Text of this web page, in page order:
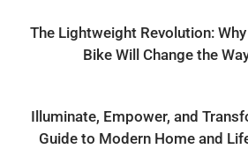
The Lightweight Revolution:
Bike Will Change the
Illuminate, Empower, and
Guide to Modern Home and